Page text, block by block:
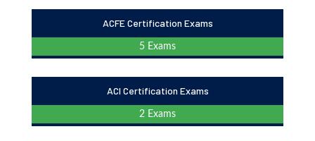
ACFE Certification Exams
5 Exams
ACI Certification Exams
2 Exams